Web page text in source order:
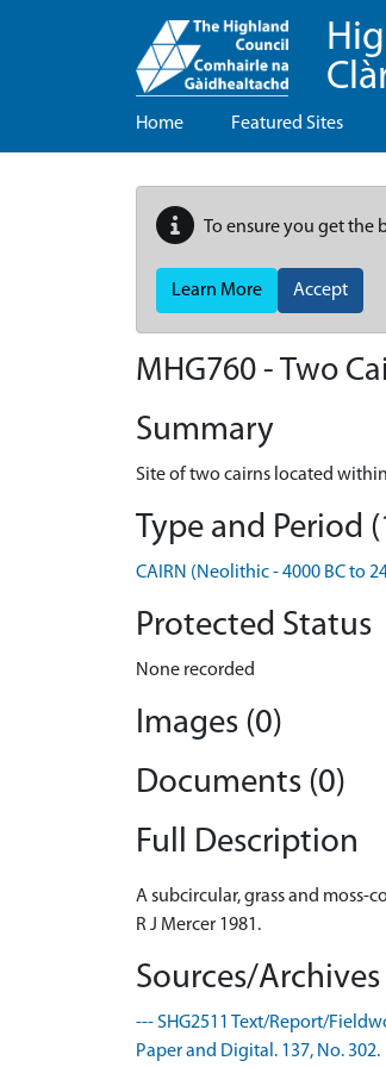
Home Featured Sites
To ensure you get the
Learn More Accept
MHG760 - Two
Summary
Site of two cairns located
Type and Period
CAIRN (Neolithic - 4000 BC to
Protected Status
None recorded
Images (0)
Documents (0)
Full Description
A subcircular, grass and moss-
R J Mercer 1981.
Sources/Archives
--- SHG2511 Text/Report/
Paper and Digital. 137, No. 302.